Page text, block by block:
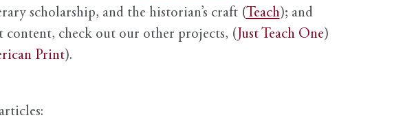
scholarship, and the historian’s craft (Teach); and
content, check out our other projects, ( Just Teach One)
Print).